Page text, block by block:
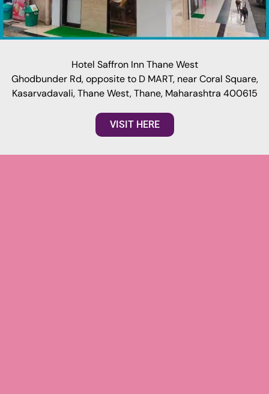
Hotel Saffron Inn Thane West
Ghodbunder Rd, opposite to D MART, near Coral Square,
Kasarvadavali, Thane West, Thane, Maharashtra 400615
VISIT HERE